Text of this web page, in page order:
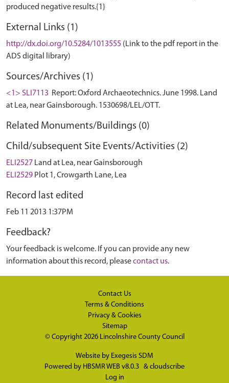
External Links (1)
http://dx.doi.org/10.5284/1013555 (Link to the pdf report in the
ADS digital library)
Sources/Archives (1)
<1> SLI7113 Report: Oxford Archaeotechnics. June 1998. Land
at Lea, near Gainsborough. 1530698/LEL/OTT.
Related Monuments/Buildings (0)
Child/subsequent Site Events/Activities (2)
ELI2527 Land at Lea, near Gainsborough
ELI2529 Plot 1, Crowgarth Lane, Lea
Record last edited
Feb 11 2013 1:37PM
Feedback?
Your feedback is welcome. If you can provide any new
information about this record, pleasecontact us.
Contact Us
Terms & Conditions
Privacy & Cookies
Sitemap
© Copyright 2026 Lincolnshire County Council
Website by Exegesis SDM
Powered by HBSMR WEB v8.0.3 & cloudscribe
Log in